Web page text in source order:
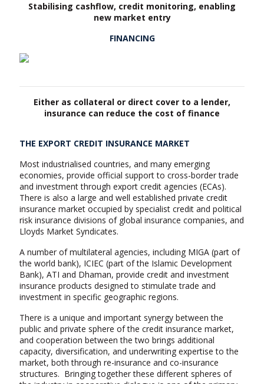
Stabilising cashflow, credit monitoring, enabling
new market entry
FINANCING
Either as collateral or direct cover to a lender,
insurance can reduce the cost of finance
THE EXPORT CREDIT INSURANCE MARKET
Most industrialised countries, and many emerging
economies, provide official support to cross-border trade
and investment through export credit agencies (ECAs).
There is also a large and well established private credit
insurance market occupied by specialist credit and political
risk insurance divisions of global insurance companies, and
Lloyds Market Syndicates.
A number of multilateral agencies, including MIGA (part of
the world bank), ICIEC (part of the Islamic Development
Bank), ATI and Dhaman, provide credit and investment
insurance products designed to stimulate trade and
investment in specific geographic regions.
There is a unique and important synergy between the
public and private sphere of the credit insurance market,
and cooperation between the two brings additional
capacity, diversification, and underwriting expertise to the
market, both through re-insurance and co-insurance
structures. Bringing together these different spheres of